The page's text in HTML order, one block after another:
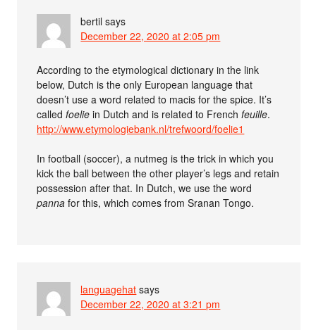
bertil says
December 22, 2020 at 2:05 pm
According to the etymological dictionary in the link
below, Dutch is the only European language that
doesn’t use a word related to macis for the spice. It’s
calledfoelie in Dutch and is related to Frenchfeuille.
http://www.etymologiebank.nl/trefwoord/foelie1
In football (soccer), a nutmeg is the trick in which you
kick the ball between the other player’s legs and retain
possession after that. In Dutch, we use the word
panna for this, which comes from Sranan Tongo.
languagehat says
December 22, 2020 at 3:21 pm